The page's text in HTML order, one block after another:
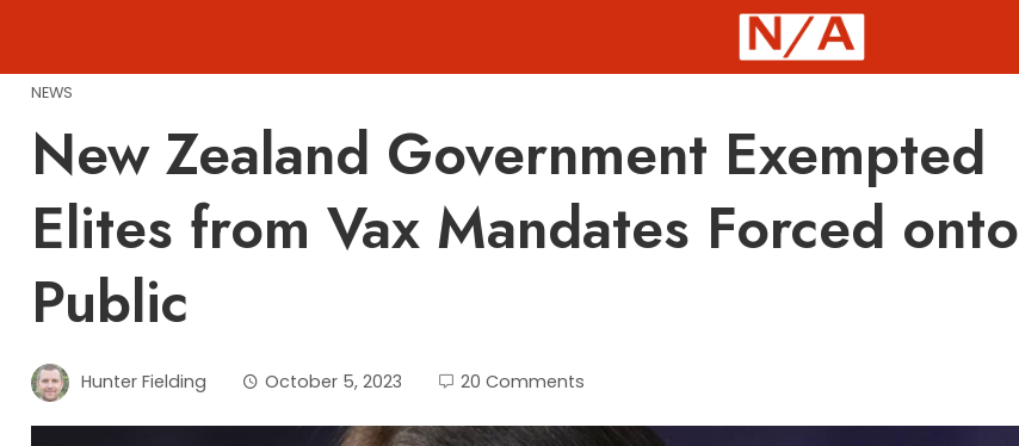
content
NEWS
New Zealand Government Exempted
Elites from Vax Mandates Forced onto
Public
Hunter Fielding October 5, 2023 20 Comments